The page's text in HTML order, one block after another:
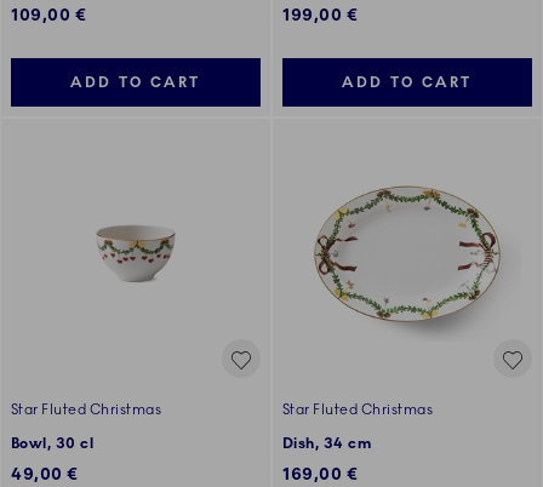
109,00 €
ADD TO CART
199,00 €
ADD TO CART
Star Fluted Christmas
Bowl, 30 cl
49,00 €
Star Fluted Christmas
Dish, 34 cm
169,00 €